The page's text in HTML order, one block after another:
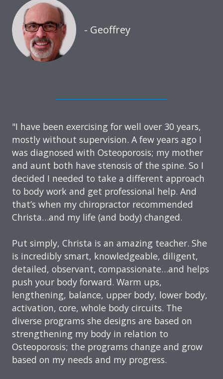
- Geoffrey
"I have been exercising for well over 30 years,
mostly without supervision. A few years ago I
was diagnosed with Osteoporosis; my mother
and aunt both have stenosis of the spine. So I
decided I needed to take a different approach
to body work and get professional help. And
that’s when my chiropractor recommended
Christa…and my life (and body) changed.
Put simply, Christa is an amazing teacher. She
is incredibly smart, knowledgeable, diligent,
detailed, observant, compassionate…and helps
push your body forward. Warm ups,
lengthening, balance, upper body, lower body,
activation, core, whole body circuits. The
diverse programs she designs are based on
strengthening my body in relation to
Osteoporosis; the programs change and grow
based on my needs and my progress.